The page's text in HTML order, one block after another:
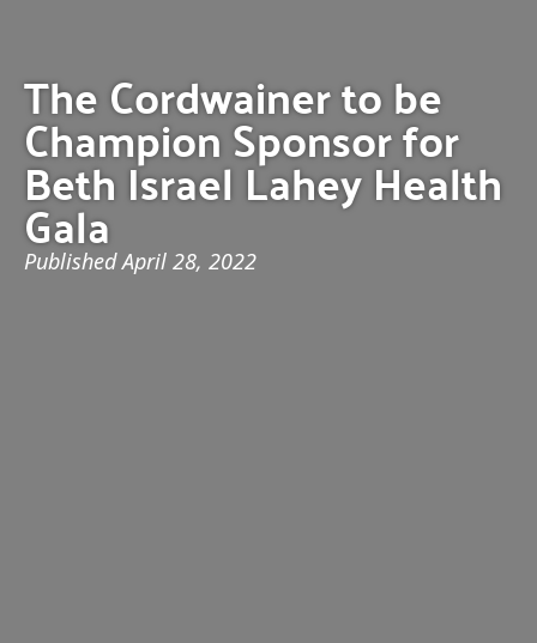
The Cordwainer to be
Champion Sponsor for
Beth Israel Lahey Health
Gala
PublishedApril 28, 2022